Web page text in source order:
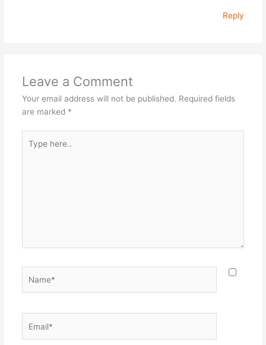
Reply
Leave a Comment
Your email address will not be published. Required fields
are marked *
here..